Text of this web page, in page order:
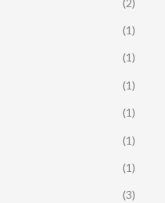
(1)
(1)
(1)
(1)
(1)
(1)
(3)